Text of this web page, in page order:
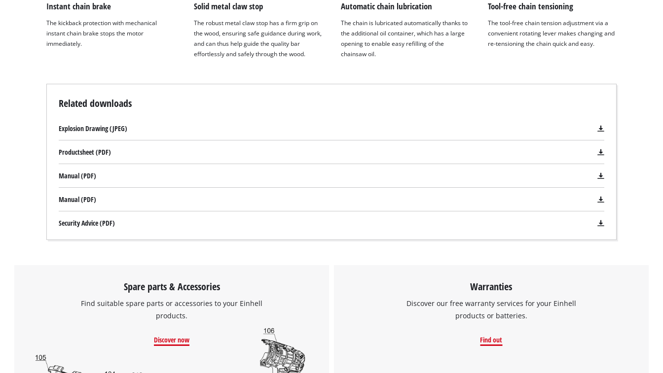
Instant chain brake
The kickback protection with mechanical
instant chain brake stops the motor
immediately.
Solid metal claw stop
The robust metal claw stop has a firm grip on
the wood, ensuring safe guidance during work,
and can thus help guide the quality bar
effortlessly and safely through the wood.
Automatic chain lubrication
The chain is lubricated automatically thanks to
the additional oil container, which has a large
opening to enable easy refilling of the
chainsaw oil.
Tool-free chain tensioning
The tool-free chain tension adjustment via a
convenient rotating lever makes changing and
re-tensioning the chain quick and easy.
Related downloads
Explosion Drawing (JPEG)
Productsheet (PDF)
Manual (PDF)
Manual (PDF)
Security Advice (PDF)
Spare parts & Accessories
Find suitable spare parts or accessories to your Einhell
products.
Discover now
Warranties
Discover our free warranty services for your Einhell
products or batteries.
Find out